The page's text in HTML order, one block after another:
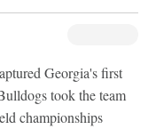
Georgia's first
took the team
championships